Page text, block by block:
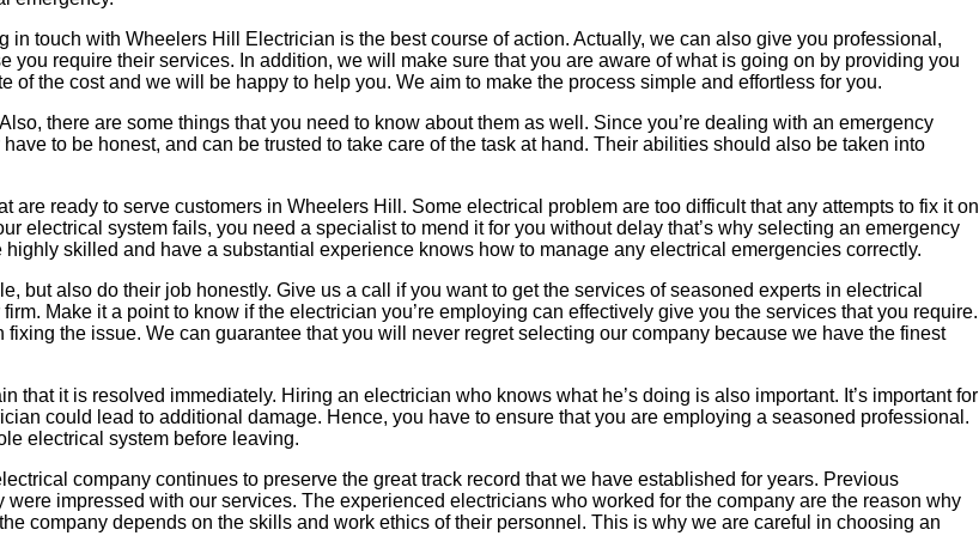
in touch with Wheelers Hill Electrician is the best course of action. Actually, we can also give you professional,
require their services. In addition, we will make sure that you are aware of what is going on by providing you
the cost and we will be happy to help you. We aim to make the process simple and effortless for you.
there are some things that you need to know about them as well. Since you’re dealing with an emergency
to be honest, and can be trusted to take care of the task at hand. Their abilities should also be taken into
ready to serve customers in Wheelers Hill. Some electrical problem are too difficult that any attempts to fix it on
electrical system fails, you need a specialist to mend it for you without delay that’s why selecting an emergency
skilled and have a substantial experience knows how to manage any electrical emergencies correctly.
but also do their job honestly. Give us a call if you want to get the services of seasoned experts in electrical
Make it a point to know if the electrician you’re employing can effectively give you the services that you require.
the issue. We can guarantee that you will never regret selecting our company because we have the finest
it is resolved immediately. Hiring an electrician who knows what he’s doing is also important. It’s important for
could lead to additional damage. Hence, you have to ensure that you are employing a seasoned professional.
electrical system before leaving.
company continues to preserve the great track record that we have established for years. Previous
impressed with our services. The experienced electricians who worked for the company are the reason why
company depends on the skills and work ethics of their personnel. This is why we are careful in choosing an